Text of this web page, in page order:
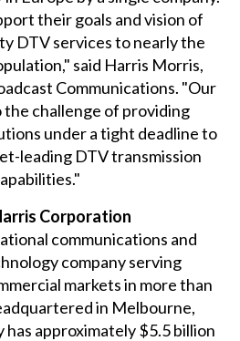
their goals and vision of
DTV services to nearly the
said Harris Morris,
Communications. "Our
the challenge of providing
under a tight deadline to
leading DTV transmission
Corporation
communications and
company serving
markets in more than
in Melbourne,
has approximately $5.5 billion